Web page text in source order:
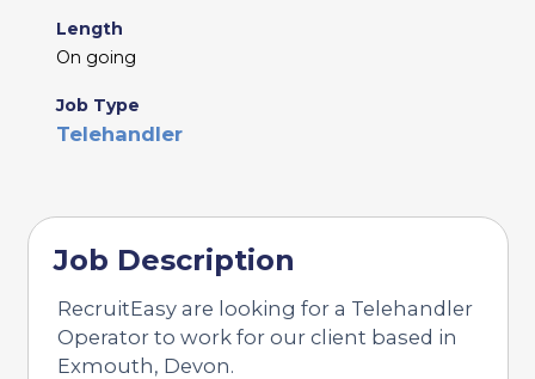
Length
On going
Job Type
Telehandler
Job Description
RecruitEasy are looking for a Telehandler
Operator to work for our client based in
Exmouth, Devon.